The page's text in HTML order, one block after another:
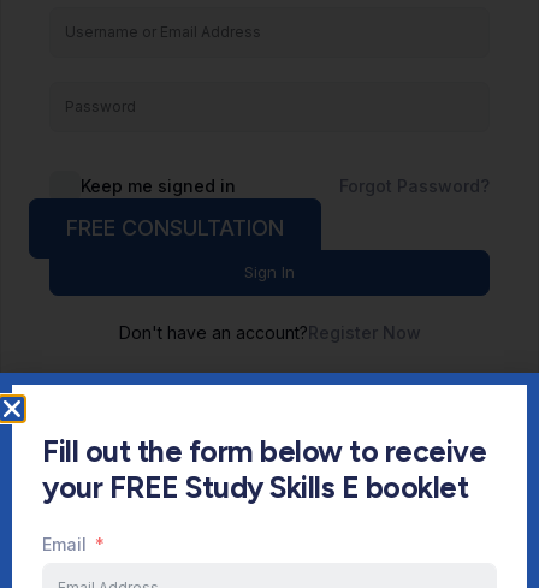
Keep me signed in Forgot Password?
Sign In
Don't have an account?Register Now
FREE CONSULTATION
Fill out the form below to receive
your FREE Study Skills E booklet
Email